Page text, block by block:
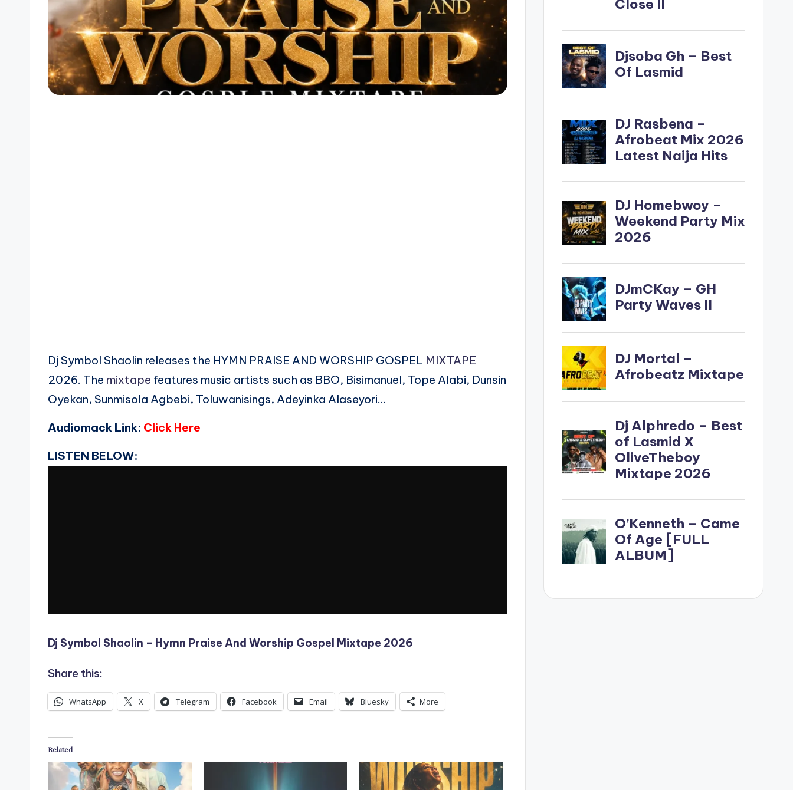
Dj Symbol Shaolin releases the HYMN PRAISE AND WORSHIP GOSPEL MIXTAPE
2026. The mixtape features music artists such as BBO, Bisimanuel, Tope Alabi, Dunsin
Oyekan, Sunmisola Agbebi, Toluwanisings, Adeyinka Alaseyori…
Audiomack Link: Click Here
LISTEN BELOW:
Dj Symbol Shaolin – Hymn Praise And Worship Gospel Mixtape 2026
Share this:
WhatsApp X Telegram Facebook Email Bluesky More
Related